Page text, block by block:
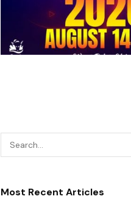
Most Recent Articles